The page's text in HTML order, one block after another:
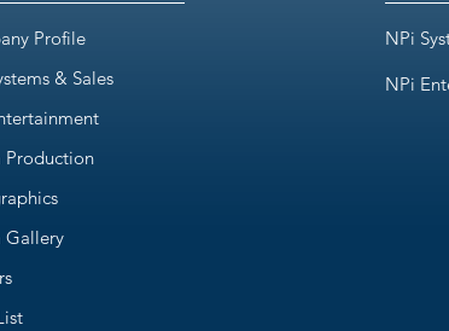
Profile
& Sales
Production
Gallery
NPi
NPi